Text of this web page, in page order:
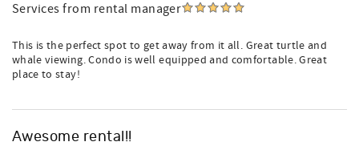
Services from rental manager
This is the perfect spot to get away from it all. Great turtle and
whale viewing. Condo is well equipped and comfortable. Great
place to stay!
Awesome rental!!